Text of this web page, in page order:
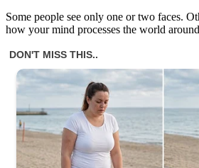
Some people see only one or two faces.
how your mind processes the world